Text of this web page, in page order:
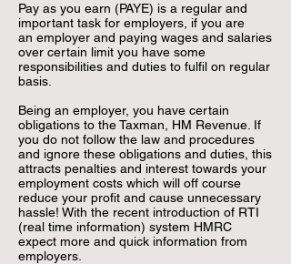
Pay as you earn (PAYE) is a regular and
important task for employers, if you are
an employer and paying wages and salaries
over certain limit you have some
responsibilities and duties to fulfil on regular
basis.
Being an employer, you have certain
obligations to the Taxman, HM Revenue. If
you do not follow the law and procedures
and ignore these obligations and duties, this
attracts penalties and interest towards your
employment costs which will off course
reduce your profit and cause unnecessary
hassle! With the recent introduction of RTI
(real time information) system HMRC
expect more and quick information from
employers.